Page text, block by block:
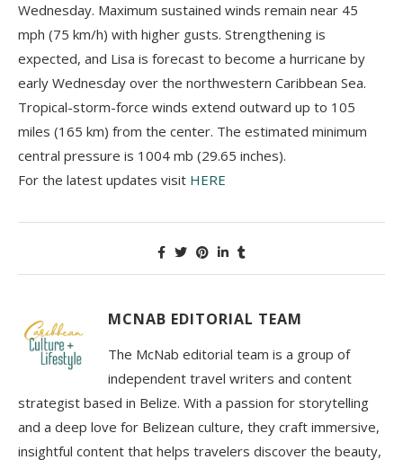
Wednesday. Maximum sustained winds remain near 45
mph (75 km/h) with higher gusts. Strengthening is
expected, and Lisa is forecast to become a hurricane by
early Wednesday over the northwestern Caribbean Sea.
Tropical-storm-force winds extend outward up to 105
miles (165 km) from the center. The estimated minimum
central pressure is 1004 mb (29.65 inches).
For the latest updates visit HERE
MCNAB EDITORIAL TEAM
The McNab editorial team is a group of
independent travel writers and content
strategist based in Belize. With a passion for storytelling
and a deep love for Belizean culture, they craft immersive,
insightful content that helps travelers discover the beauty,